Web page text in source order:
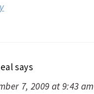
says
7, 2009 at 9:43 am